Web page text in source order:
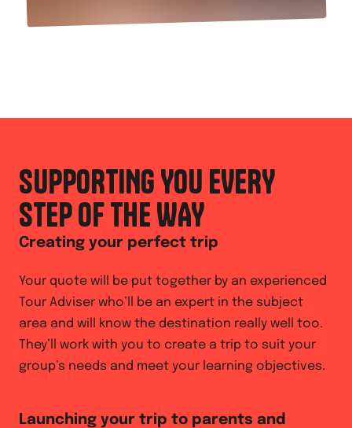
SUPPORTING YOU EVERY
STEP OF THE WAY
Creating your perfect trip
Your quote will be put together by an experienced
Tour Adviser who’ll be an expert in the subject
area and will know the destination really well too.
They’ll work with you to create a trip to suit your
group’s needs and meet your learning objectives.
Launching your trip to parents and